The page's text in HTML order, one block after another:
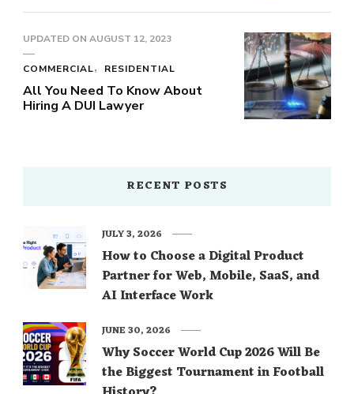
UPDATED ON AUGUST 12, 2023
COMMERCIAL RESIDENTIAL
All You Need To Know About
Hiring A DUI Lawyer
RECENT POSTS
How to Choose a Digital Product
Partner for Web, Mobile, SaaS, and
AI Interface Work
JULY 3, 2026
Why Soccer World Cup 2026 Will Be
the Biggest Tournament in Football
JUNE 30, 2026